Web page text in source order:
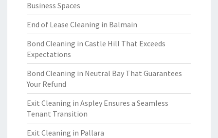
Business Spaces
End of Lease Cleaning in Balmain
Bond Cleaning in Castle Hill That Exceeds
Expectations
Bond Cleaning in Neutral Bay That Guarantees
Your Refund
Exit Cleaning in Aspley Ensures a Seamless
Tenant Transition
Exit Cleaning in Pallara